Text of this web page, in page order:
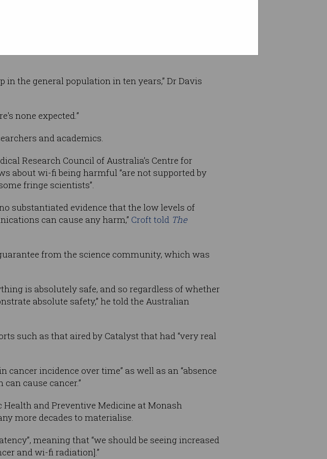
finds
the general population in ten years,” Dr Davis
none expected.”
and academics.
Research Council of Australia’s Centre for
about wi-fi being harmful “are not supported by
fringe scientists”.
substantiated evidence that the low levels of
can cause any harm,” Croft told The
from the science community, which was
is absolutely safe, and so regardless of whether
absolute safety,” he told the Australian
such as that aired by Catalyst that had “very real
incidence over time” as well as an “absence
cause cancer.”
Health and Preventive Medicine at Monash
more decades to materialise.
meaning that “we should be seeing increased
and wi-fi radiation].”